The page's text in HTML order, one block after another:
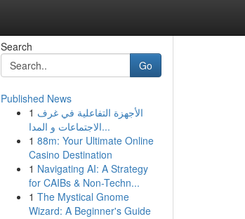
Search
Go
Published News
1 الأجهزة التفاعلية في غرف
الاجتماعات و المدا...
1 88m: Your Ultimate Online
Casino Destination
1 Navigating AI: A Strategy
for CAIBs & Non-Techn...
1 The Mystical Gnome
Wizard: A Beginner's Guide